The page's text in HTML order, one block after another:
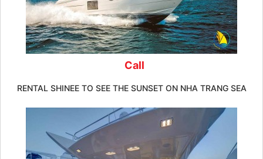
Call
RENTAL SHINEE TO SEE THE SUNSET ON NHA TRANG SEA